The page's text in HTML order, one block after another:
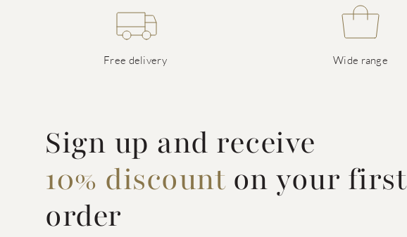
Free delivery Wide range
Sign up and receive
10% discounton your first
order